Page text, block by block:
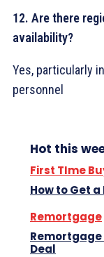
12. Are there
availability?
Yes, particularly
personnel
Hot this
First TIme
How to Get
Remortgage
Remortgage
Deal